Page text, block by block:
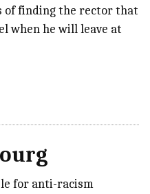
of finding the rector that
when he will leave at
for anti-racism